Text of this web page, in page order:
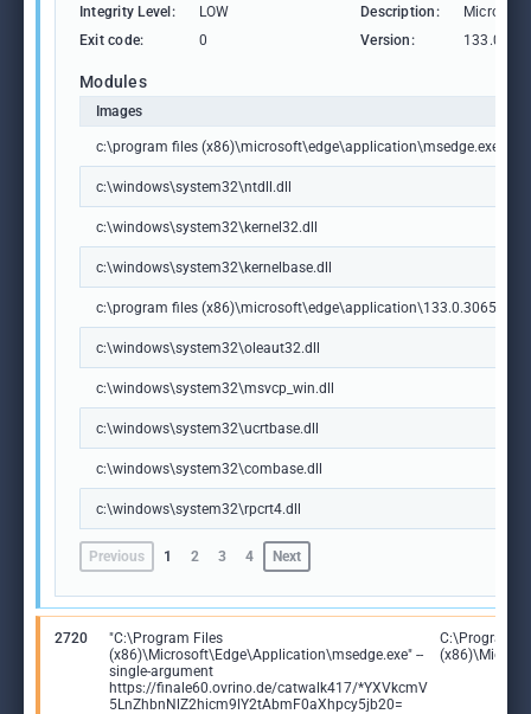
Integrity Level: LOW Description:
Microsoft
Exit code:
0 Version:
Modules
Images
c:\program files (x86)\microsoft\edge\application\msedge.exe
c:\windows\system32\ntdll.dll
c:\windows\system32\kernel32.dll
c:\windows\system32\kernelbase.dll
c:\program files
c:\windows\system32\oleaut32.dll
c:\windows\system32\msvcp_win.dll
c:\windows\system32\ucrtbase.dll
c:\windows\system32\combase.dll
c:\windows\system32\rpcrt4.dll
Previous 1 2 3 4 Next
2720
"C:\Program Files
(x86)\Microsoft\Edge\Application\msedge.exe" --
single-argument
https://finale60.ovrino.de/catwalk417/*YXVkcmV
5LnZhbnNlZ2hicm9lY2tAbmF0aXhpcy5jb20=
C:\Program